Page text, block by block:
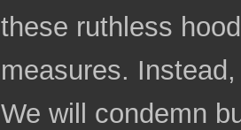
these ruthless
measures.
We will condemn